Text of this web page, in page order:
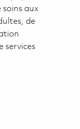
soins aux
de
services